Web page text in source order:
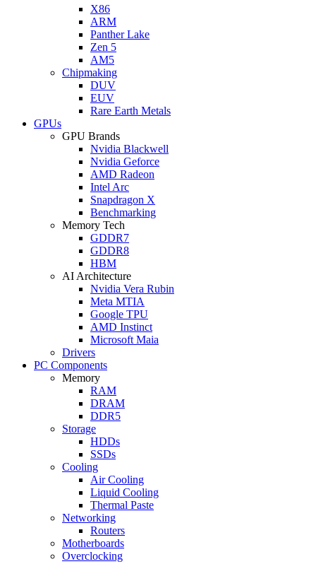
X86
ARM
Panther Lake
Zen 5
AM5
Chipmaking
DUV
EUV
Rare Earth Metals
GPUs
GPU Brands
Nvidia Blackwell
Nvidia Geforce
AMD Radeon
Intel Arc
Snapdragon X
Benchmarking
Memory Tech
GDDR7
GDDR8
HBM
AI Architecture
Nvidia Vera Rubin
Meta MTIA
Google TPU
AMD Instinct
Microsoft Maia
Drivers
PC Components
Memory
RAM
DRAM
DDR5
Storage
HDDs
SSDs
Cooling
Air Cooling
Liquid Cooling
Thermal Paste
Networking
Routers
Motherboards
Overclocking